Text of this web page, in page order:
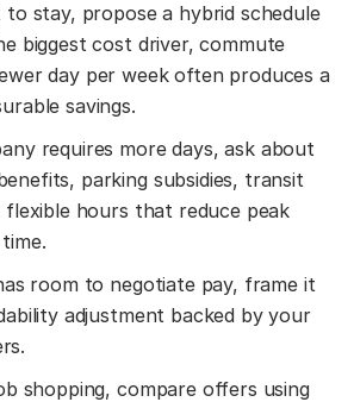
stay, propose a hybrid schedule
biggest cost driver, commute
day per week often produces a
savings.
requires more days, ask about
parking subsidies, transit
hours that reduce peak
room to negotiate pay, frame it
adjustment backed by your
shopping, compare offers using